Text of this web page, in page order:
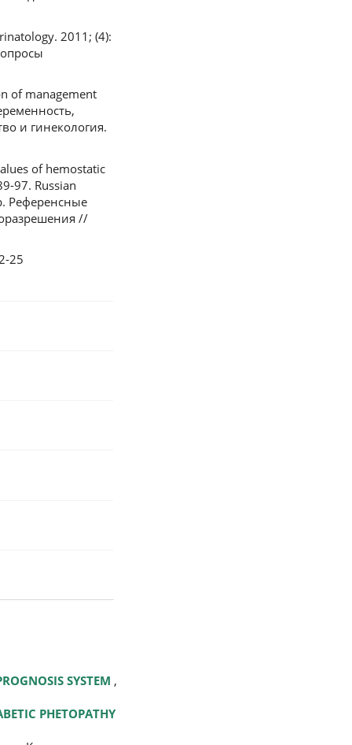
2011; (4):
of management
и гинекология.
of hemostatic
97. Russian
Референсные
//
25
SYSTEM ,
PHETOPATHY